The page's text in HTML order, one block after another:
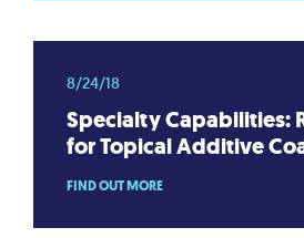
8/24/18
Specialty Capabilities:
for Topical Additive
FIND OUT MORE